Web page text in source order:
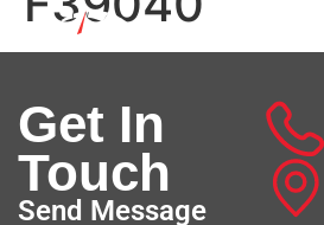
Get In
Touch
Send Message